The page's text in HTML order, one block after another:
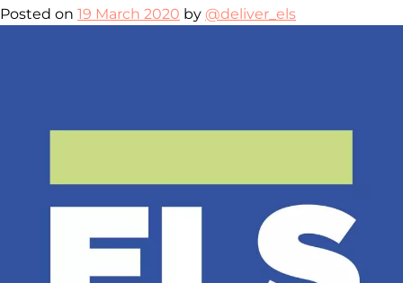
Posted on 19 March 2020 by @deliver_els